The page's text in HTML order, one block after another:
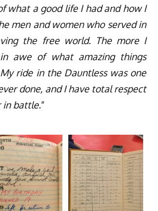
what a good life I had and how I
men and women who served in
the free world. The more I
awe of what amazing things
ride in the Dauntless was one
done, and I have total respect
in battle.”